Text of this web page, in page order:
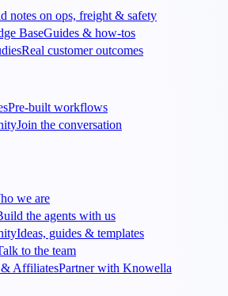
notes on ops, freight & safety
BaseGuides & how-tos
Real customer outcomes
Pre-built workflows
Join the conversation
we are
the agents with us
Ideas, guides & templates
to the team
& AffiliatesPartner with Knowella